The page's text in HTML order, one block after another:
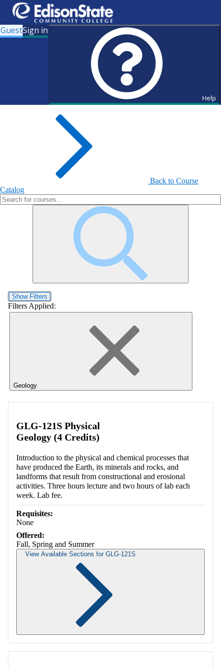
GuestSign in
Help
Search for Courses and Course
Back to Course
Catalog
Show Filters
Filters Applied:
Geology
GLG-121S Physical
Geology (4 Credits)
Introduction to the physical and chemical processes that
have produced the Earth, its minerals and rocks, and
landforms that result from constructional and erosional
activities. Three hours lecture and two hours of lab each
week. Lab fee.
Requisites:
None
Offered:
Fall, Spring and Summer
View Available Sections for GLG-121S